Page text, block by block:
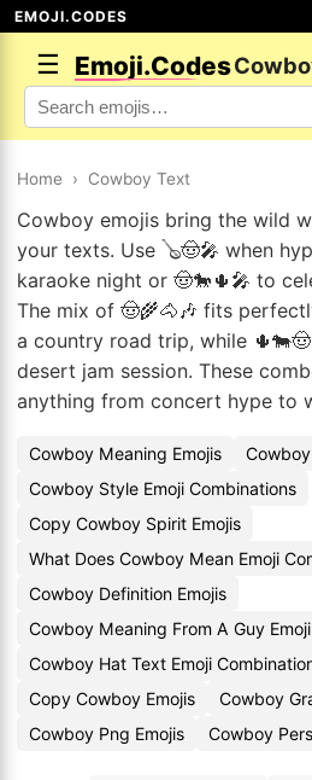
EMOJI.CODES
☰ Emoji.Codes
Home › Cowboy Text
Cowboy emojis bring the wild
your texts. Use 🪕🤠🎤 when
karaoke night or 🤠🐎🌵🎤 to
The mix of 🤠🌾🐴🎶 fits
a country road trip, while
desert jam session. These
anything from concert hype to
Cowboy Meaning Emojis
Cowboy Style Emoji Combinations
Copy Cowboy Spirit Emojis
What Does Cowboy Mean Emoji
Cowboy Definition Emojis
Cowboy Meaning From A Guy
Cowboy Hat Text Emoji
Copy Cowboy Emojis
Cowboy
Cowboy Png Emojis
Cowboy